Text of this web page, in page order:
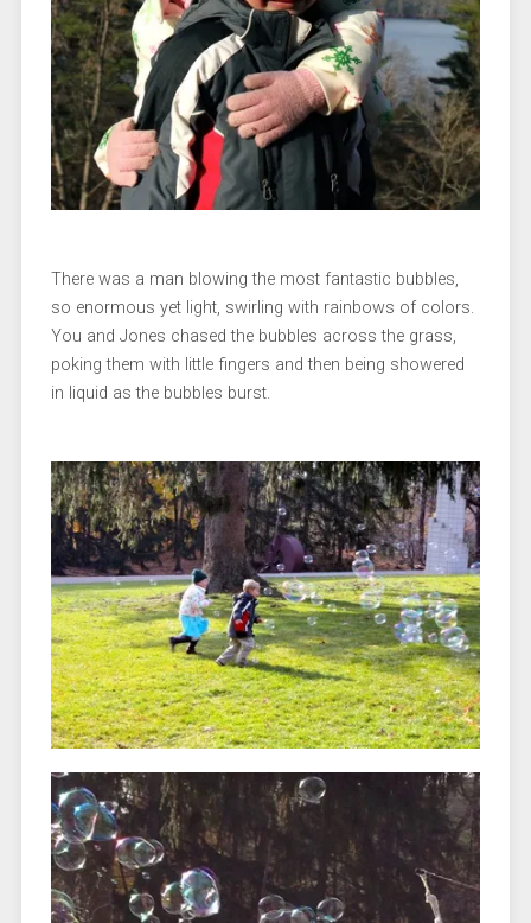
There was a man blowing the most fantastic bubbles,
so enormous yet light, swirling with rainbows of colors.
You and Jones chased the bubbles across the grass,
poking them with little fingers and then being showered
in liquid as the bubbles burst.